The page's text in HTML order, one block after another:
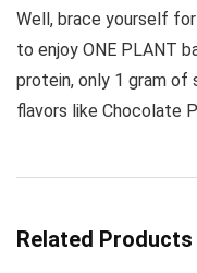
Well, brace yourself
to enjoy ONE PLANT
protein, only 1 gram of
flavors like Chocolate
Related Products